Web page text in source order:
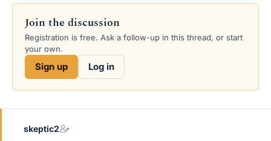
r
d
e
a
d
Join the discussion
Registration is free. Ask a follow-up in this thread, or start
your own.
Sign up Log in
skeptic2